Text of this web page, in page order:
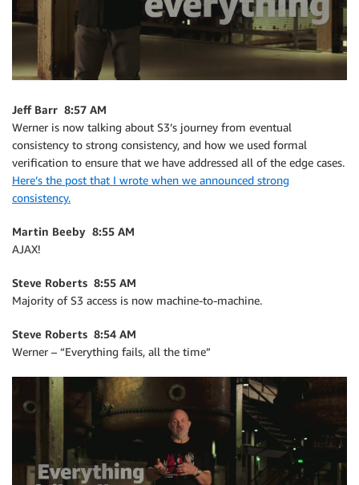
Jeff Barr 8:57 AM
Werner is now talking about S3’s journey from eventual
consistency to strong consistency, and how we used formal
verification to ensure that we have addressed all of the edge cases.
Here’s the post that I wrote when we announced strong
consistency.
Martin Beeby 8:55 AM
AJAX!
Steve Roberts 8:55 AM
Majority of S3 access is now machine-to-machine.
Steve Roberts 8:54 AM
Werner – “Everything fails, all the time”